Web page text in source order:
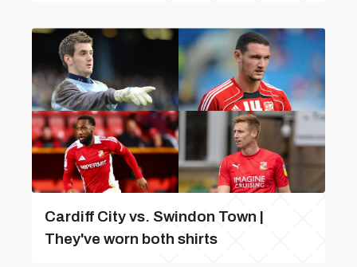
Cardiff City vs. Swindon Town |
They've worn both shirts